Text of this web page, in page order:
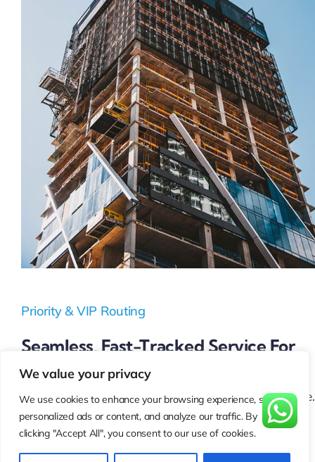
We value your privacy
We use cookies to enhance your browsing experience, serve
personalized ads or content, and analyze our traffic. By
clicking "Accept All", you consent to our use of cookies.
Priority & VIP Routing
Seamless, Fast-Tracked Service For
High-Value Customers
Your most important customers deserve top-tier service.
Our Priority & VIP Routing ensures:
Instant connectionto premium support without